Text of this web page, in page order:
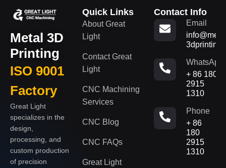
Metal 3D
Printing
ISO 9001
Factory
Great Light
specializes in the
design,
processing, and
custom production
of precision
Quick Links
About Great
Light
Contact Great
Light
CNC Machining
Services
CNC Blog
CNC FAQs
Great Light
Contact Info
Email
WhatsApp
+ 86 180
2915
1310
Phone
+ 86
180
2915
1310